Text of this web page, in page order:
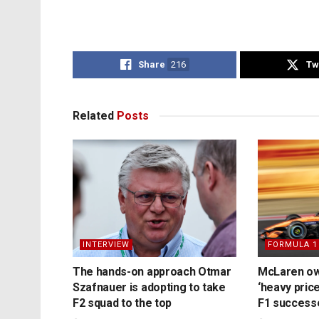
Share 216
Related Posts
INTERVIEW
The hands-on approach Otmar
Szafnauer is adopting to take
F2 squad to the top
FORMULA 1
McLaren
‘heavy
F1